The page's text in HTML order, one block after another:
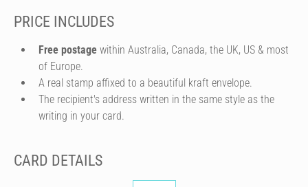
PRICE INCLUDES
Free postage within Australia, Canada, the UK, US & most
of Europe.
A real stamp affixed to a beautiful kraft envelope.
The recipient's address written in the same style as the
writing in your card.
CARD DETAILS